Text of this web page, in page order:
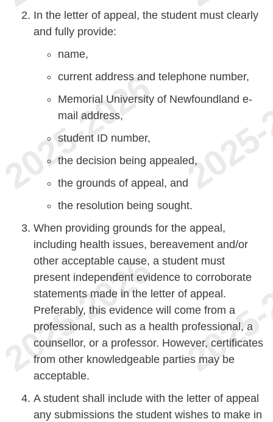
In the letter of appeal, the student must clearly
and fully provide:
name,
current address and telephone number,
Memorial University of Newfoundland e-
mail address,
student ID number,
the decision being appealed,
the grounds of appeal, and
the resolution being sought.
When providing grounds for the appeal,
including health issues, bereavement and/or
other acceptable cause, a student must
present independent evidence to corroborate
statements made in the letter of appeal.
Preferably, this evidence will come from a
professional, such as a health professional, a
counsellor, or a professor. However, certificates
from other knowledgeable parties may be
acceptable.
A student shall include with the letter of appeal
any submissions the student wishes to make in